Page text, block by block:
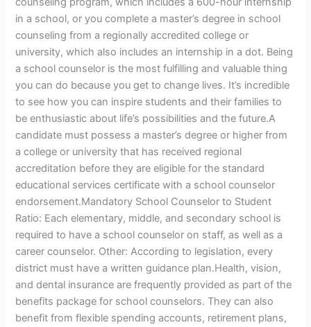
in a school, or you complete a master’s degree in school
counseling from a regionally accredited college or
university, which also includes an internship in a dot. Being
a school counselor is the most fulfilling and valuable thing
you can do because you get to change lives. It’s incredible
to see how you can inspire students and their families to
be enthusiastic about life’s possibilities and the future.A
candidate must possess a master’s degree or higher from
a college or university that has received regional
accreditation before they are eligible for the standard
educational services certificate with a school counselor
endorsement.Mandatory School Counselor to Student
Ratio: Each elementary, middle, and secondary school is
required to have a school counselor on staff, as well as a
career counselor. Other: According to legislation, every
district must have a written guidance plan.Health, vision,
and dental insurance are frequently provided as part of the
benefits package for school counselors. They can also
benefit from flexible spending accounts, retirement plans,